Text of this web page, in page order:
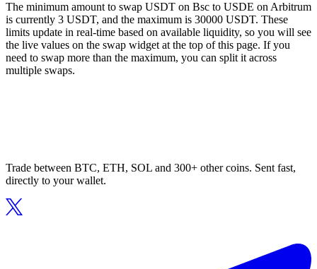
The minimum amount to swap USDT on Bsc to USDE on Arbitrum
is currently 3 USDT, and the maximum is 30000 USDT. These
limits update in real-time based on available liquidity, so you will see
the live values on the swap widget at the top of this page. If you
need to swap more than the maximum, you can split it across
multiple swaps.
Trade between BTC, ETH, SOL and 300+ other coins. Sent fast,
directly to your wallet.